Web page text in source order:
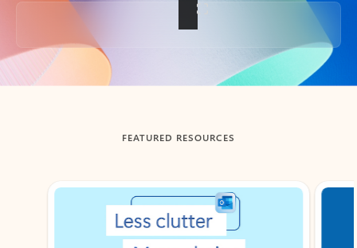
Back to tabs
FEATURED RESOURCES
Showing slide 1 of 3